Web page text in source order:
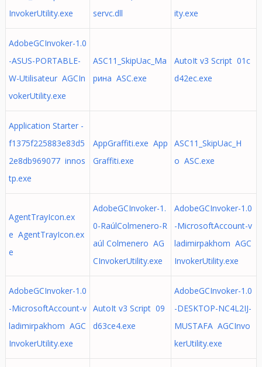
InvokerUtility.exe
servc.dll
ity.exe
AdobeGCInvoker-1.0
-ASUS-PORTABLE-
W-Utilisateur AGCIn
vokerUtility.exe
ASC11_SkipUac_Ма
рина ASC.exe
AutoIt v3 Script 01c
d42ec.exe
Application Starter -
f1375f225883e83d5
2e8db969077 innos
tp.exe
AppGraffiti.exe App
Graffiti.exe
ASC11_SkipUac_H
o ASC.exe
AgentTrayIcon.ex
e AgentTrayIcon.ex
e
AdobeGCInvoker-1.
0-RaúlColmenero-R
aúl Colmenero AG
CInvokerUtility.exe
AdobeGCInvoker-1.0
-MicrosoftAccount-v
ladimirpakhom AGC
InvokerUtility.exe
AdobeGCInvoker-1.0
-MicrosoftAccount-v
ladimirpakhom AGC
InvokerUtility.exe
AutoIt v3 Script 09
d63ce4.exe
AdobeGCInvoker-1.0
-DESKTOP-NC4L2IJ-
MUSTAFA AGCInvo
kerUtility.exe